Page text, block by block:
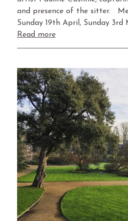
and presence of the sitter.
Sunday 19th April, Sunday 3rd
Read more